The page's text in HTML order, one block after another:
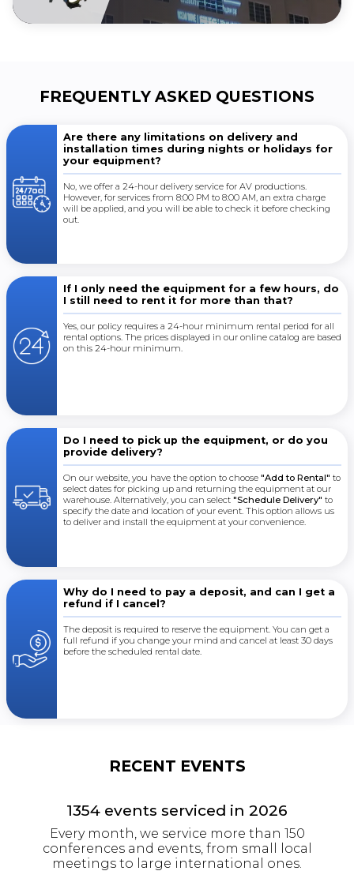
FREQUENTLY ASKED QUESTIONS
Are there any limitations on delivery and
installation times during nights or holidays for
your equipment?
No, we offer a 24-hour delivery service for AV productions.
However, for services from 8:00 PM to 8:00 AM, an extra charge
will be applied, and you will be able to check it before checking
out.
If I only need the equipment for a few hours, do
I still need to rent it for more than that?
Yes, our policy requires a 24-hour minimum rental period for all
rental options. The prices displayed in our online catalog are based
on this 24-hour minimum.
Do I need to pick up the equipment, or do you
provide delivery?
On our website, you have the option to choose "Add to Rental" to
select dates for picking up and returning the equipment at our
warehouse. Alternatively, you can select "Schedule Delivery" to
specify the date and location of your event. This option allows us
to deliver and install the equipment at your convenience.
Why do I need to pay a deposit, and can I get a
refund if I cancel?
The deposit is required to reserve the equipment. You can get a
full refund if you change your mind and cancel at least 30 days
before the scheduled rental date.
RECENT EVENTS
1354 events serviced in 2026
Every month, we service more than 150
conferences and events, from small local
meetings to large international ones.